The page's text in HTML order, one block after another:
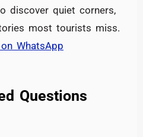
discover quiet corners,
most tourists miss.
WhatsApp
Questions